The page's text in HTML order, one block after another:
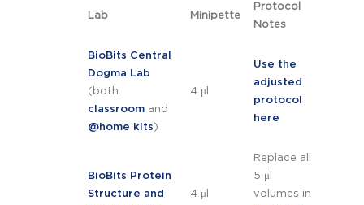
Lab Minipette
Protocol
Notes
BioBits Central
Dogma Lab
(both
classroom and
@home kits)
4 μl
Use the
adjusted
protocol
here
BioBits Protein
Structure and
4 μl
Replace all
5 μl
volumes in